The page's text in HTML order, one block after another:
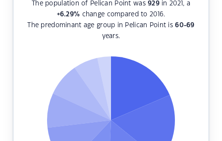
The population of Pelican Point was929in 2021, a
+6.29% change compared to 2016.
The predominant age group in Pelican Point is60-69
years.